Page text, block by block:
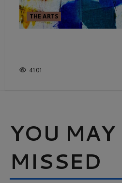
THE ARTS
4101
YOU MAY
MISSED